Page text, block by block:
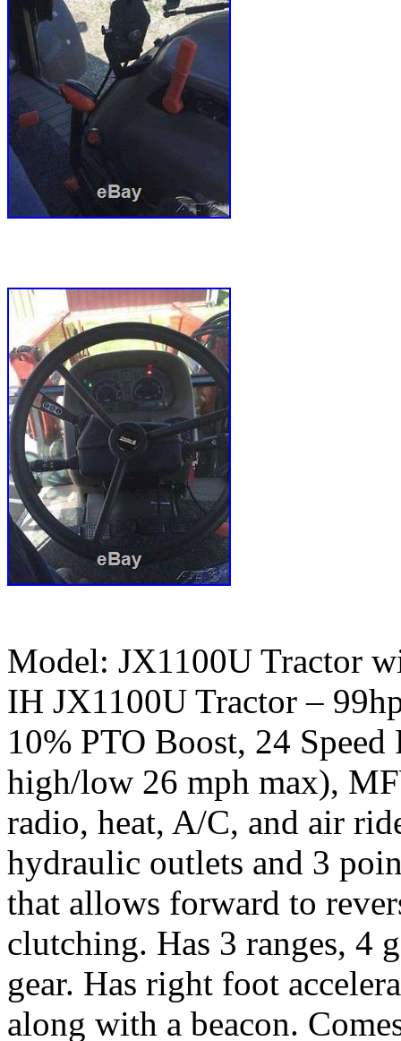
Model: JX1100U Tractor
IH JX1100U Tractor –
10% PTO Boost, 24
high/low 26 mph max),
radio, heat, A/C, and air
hydraulic outlets and 3
that allows forward to
clutching. Has 3 ranges, 4
gear. Has right foot
along with a beacon.